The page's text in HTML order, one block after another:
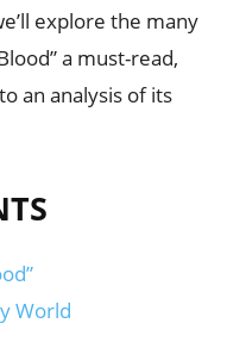
explore the many
a must-read,
an analysis of its
World